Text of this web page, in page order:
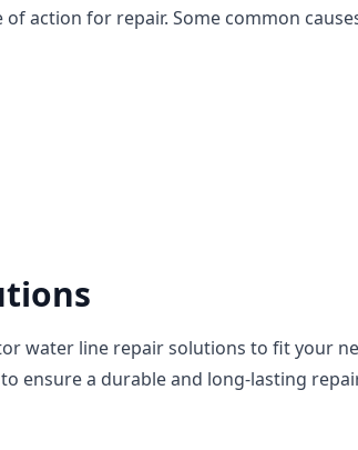
action for repair. Some common
water line repair solutions to fit your
ensure a durable and long-lasting